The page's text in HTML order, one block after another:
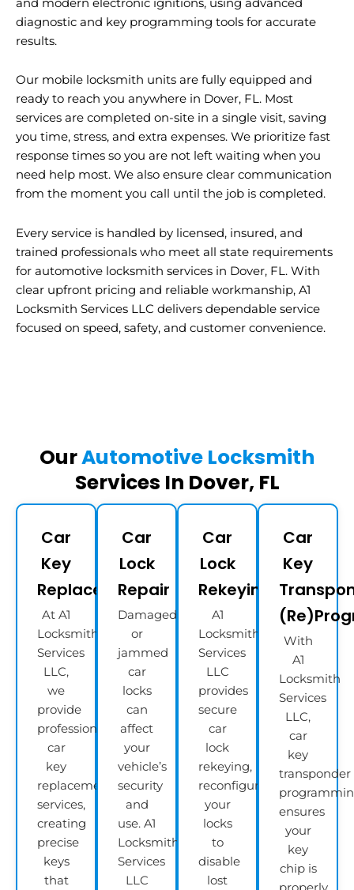
and modern electronic ignitions, using advanced
diagnostic and key programming tools for accurate
results.
Our mobile locksmith units are fully equipped and
ready to reach you anywhere in Dover, FL. Most
services are completed on-site in a single visit, saving
you time, stress, and extra expenses. We prioritize fast
response times so you are not left waiting when you
need help most. We also ensure clear communication
from the moment you call until the job is completed.
Every service is handled by licensed, insured, and
trained professionals who meet all state requirements
for automotive locksmith services in Dover, FL. With
clear upfront pricing and reliable workmanship, A1
Locksmith Services LLC delivers dependable service
focused on speed, safety, and customer convenience.
OurAutomotive Locksmith
Services In Dover, FL
Car
Key
Replacement
At A1
Locksmith
Services
LLC,
we
provide
professional
car
key
replacement
services,
creating
precise
keys
that
Car
Lock
Repair
Damaged
or
jammed
car
locks
can
affect
your
vehicle’s
security
and
use. A1
Locksmith
Services
LLC
Car
Lock
Rekeying
A1
Locksmith
Services
LLC
provides
secure
car
lock
rekeying,
reconfiguring
your
locks
to
disable
lost
Car
Key
With
A1
Locksmith
Services
LLC,
car
key
transponder
ensures
your
key
chip is